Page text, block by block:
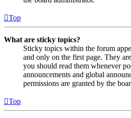
Top
What are sticky topics?
Sticky topics within the forum
and only on the first page. They
you should read them whenever
announcements and global
permissions are granted by the
Top